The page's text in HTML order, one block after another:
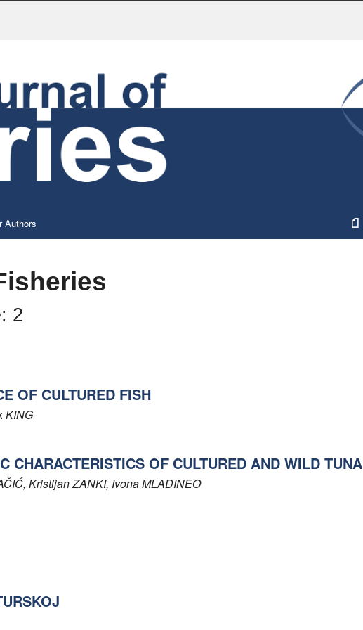
2
OF CULTURED FISH
KING
CHARACTERISTICS OF CULTURED AND WILD TUNA
, KristijanZANKI, IvonaMLADINEO